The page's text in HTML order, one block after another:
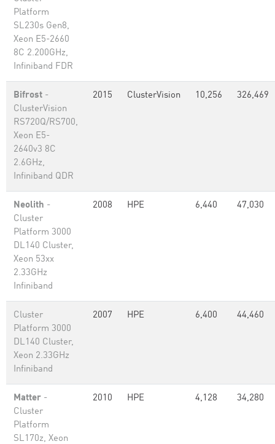
Platform
SL230s Gen8,
Xeon E5-2660
8C 2.200GHz,
Infiniband FDR
Bifrost -
ClusterVision
RS720Q/RS700,
Xeon E5-
2640v3 8C
2.6GHz,
Infiniband QDR
2015 ClusterVision 10,256 326,469
Neolith -
Cluster
Platform 3000
DL140 Cluster,
Xeon 53xx
2.33GHz
Infiniband
2008 HPE 6,440 47,030
Cluster
Platform 3000
DL140 Cluster,
Xeon 2.33GHz
Infiniband
2007 HPE 6,400 44,460
Matter -
Cluster
Platform
SL170z, Xeon
2010 HPE 4,128 34,280